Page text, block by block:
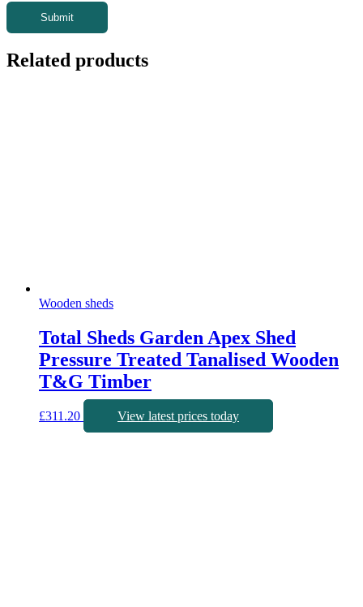
Related products
Wooden sheds
Total Sheds Garden Apex Shed
Pressure Treated Tanalised Wooden
T&G Timber
£311.20 View latest prices today